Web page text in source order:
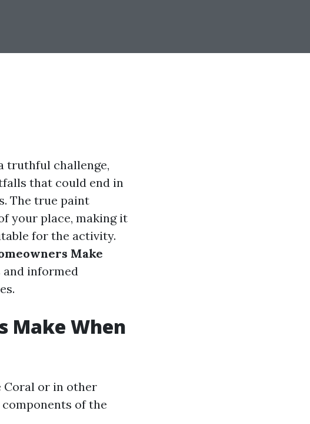
truthful challenge,
that could end in
The true paint
your place, making it
for the activity.
Make
and informed
Make When
Coral or in other
of the